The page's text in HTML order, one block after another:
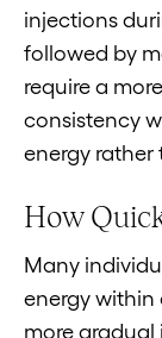
injections
followed by
require a
consistency
energy rather
How
Many
energy within
more gradual